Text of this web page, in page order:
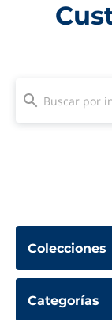
Colecciones
Categorías